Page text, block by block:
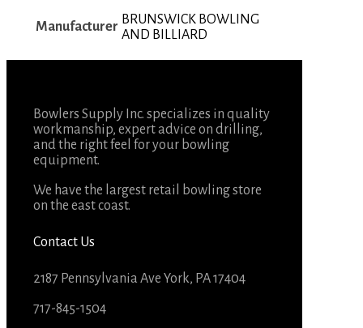
Manufacturer BRUNSWICK BOWLING
AND BILLIARD
Bowlers Supply Inc. specializes in quality
workmanship, expert advice on drilling,
and the right feel for your bowling
equipment.
We have the largest retail bowling store
on the east coast.
Contact Us
2187 Pennsylvania Ave York, PA 17404
717-845-1504